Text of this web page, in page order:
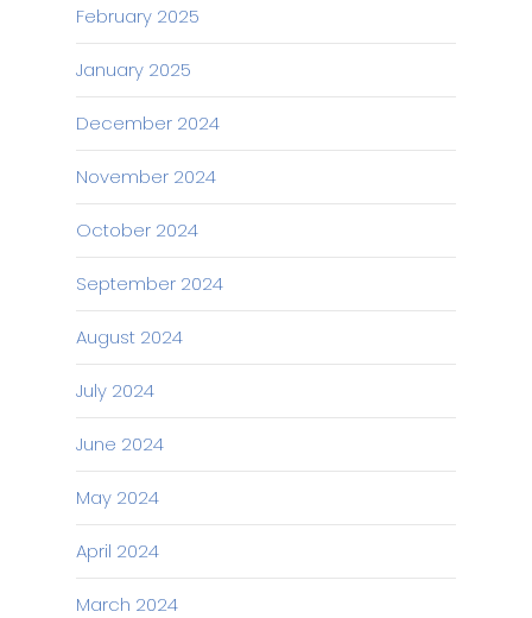
February 2025
January 2025
December 2024
November 2024
October 2024
September 2024
August 2024
July 2024
June 2024
May 2024
April 2024
March 2024